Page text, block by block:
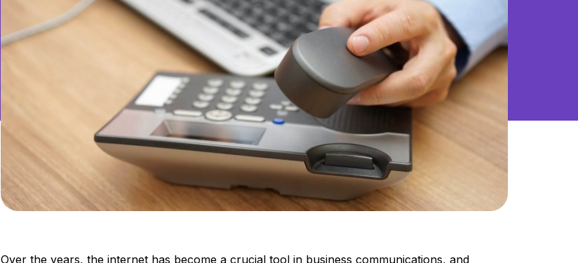
Over the years, the internet has become a crucial tool in business communications, and